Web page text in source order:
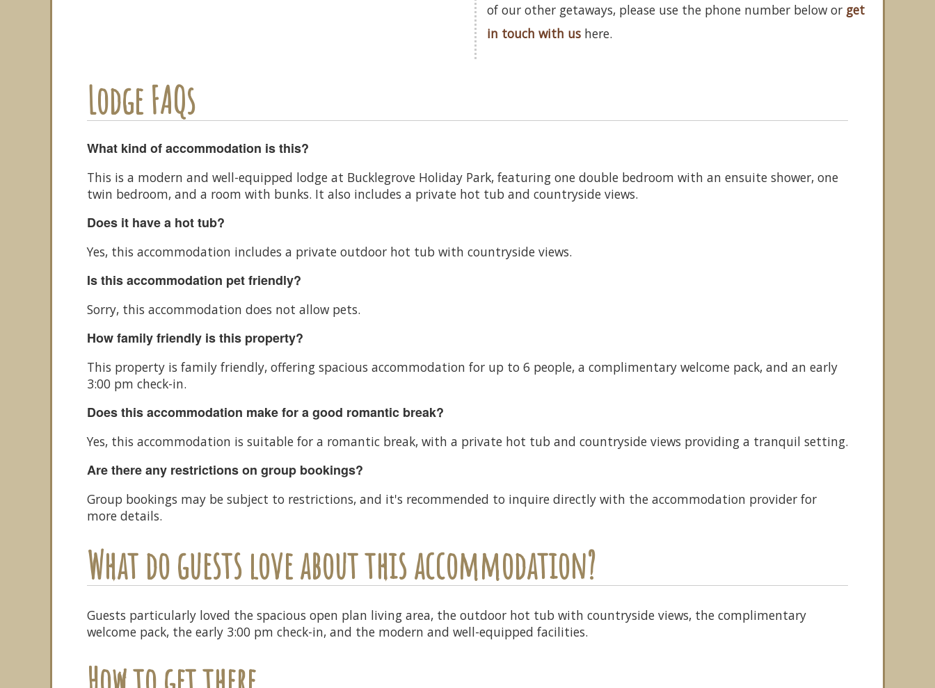
of our other getaways, please use the phone number below or get
in touch with ushere.
Lodge FAQs
What kind of accommodation is this?
This is a modern and well-equipped lodge at Bucklegrove Holiday Park, featuring one double bedroom with an ensuite shower, one
twin bedroom, and a room with bunks. It also includes a private hot tub and countryside views.
Does it have a hot tub?
Yes, this accommodation includes a private outdoor hot tub with countryside views.
Is this accommodation pet friendly?
Sorry, this accommodation does not allow pets.
How family friendly is this property?
This property is family friendly, offering spacious accommodation for up to 6 people, a complimentary welcome pack, and an early
3:00 pm check-in.
Does this accommodation make for a good romantic break?
Yes, this accommodation is suitable for a romantic break, with a private hot tub and countryside views providing a tranquil setting.
Are there any restrictions on group bookings?
Group bookings may be subject to restrictions, and it's recommended to inquire directly with the accommodation provider for
more details.
What do guests love about this accommodation?
Guests particularly loved the spacious open plan living area, the outdoor hot tub with countryside views, the complimentary
welcome pack, the early 3:00 pm check-in, and the modern and well-equipped facilities.